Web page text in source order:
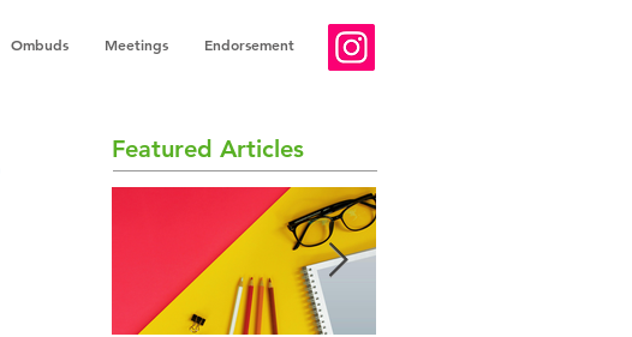
Ombuds Meetings Endorsement
Featured Articles